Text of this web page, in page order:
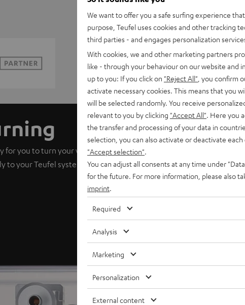
for you to turn your vinyls. Its high-quality pickup surfs the audio
to your Teufel system.
We want to offer you a safe surfing experience
purpose, Teufel uses cookies and other tracking
third parties - and engages personalization
With cookies, we and other marketing partners
like - through your behaviour on our website and
up to you: If you click on "Reject All" , you confirm
activate necessary cookies. This means that you
will be selected randomly. You receive
relevant to you by clicking "Accept All" . Here you
the transfer and processing of your data in
selection, you can also activate or deactivate
"Accept selection"
You can adjust all consents at any time under
for the future. For more information, please also
imprint
Required
Analysis
Marketing
Personalization
External content